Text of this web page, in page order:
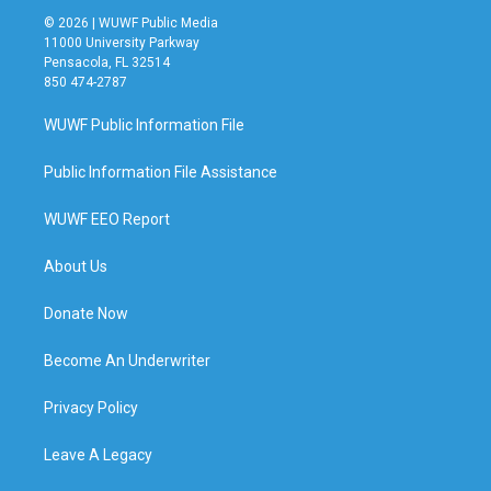
© 2026 | WUWF Public Media
11000 University Parkway
Pensacola, FL 32514
850 474-2787
WUWF Public Information File
Public Information File Assistance
WUWF EEO Report
About Us
Donate Now
Become An Underwriter
Privacy Policy
Leave A Legacy